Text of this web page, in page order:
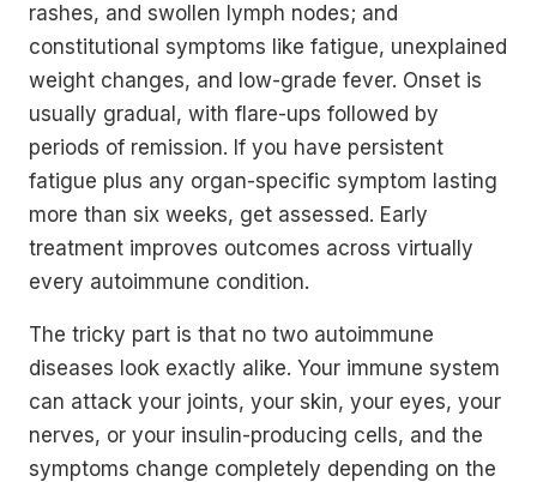
rashes, and swollen lymph nodes; and
constitutional symptoms like fatigue, unexplained
weight changes, and low-grade fever. Onset is
usually gradual, with flare-ups followed by
periods of remission. If you have persistent
fatigue plus any organ-specific symptom lasting
more than six weeks, get assessed. Early
treatment improves outcomes across virtually
every autoimmune condition.
The tricky part is that no two autoimmune
diseases look exactly alike. Your immune system
can attack your joints, your skin, your eyes, your
nerves, or your insulin-producing cells, and the
symptoms change completely depending on the